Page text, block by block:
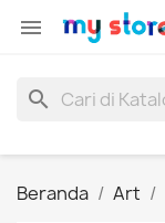

search
Beranda Art